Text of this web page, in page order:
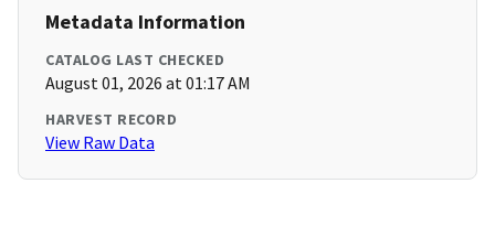
Metadata Information
CATALOG LAST CHECKED
August 01, 2026 at 01:17 AM
HARVEST RECORD
View Raw Data